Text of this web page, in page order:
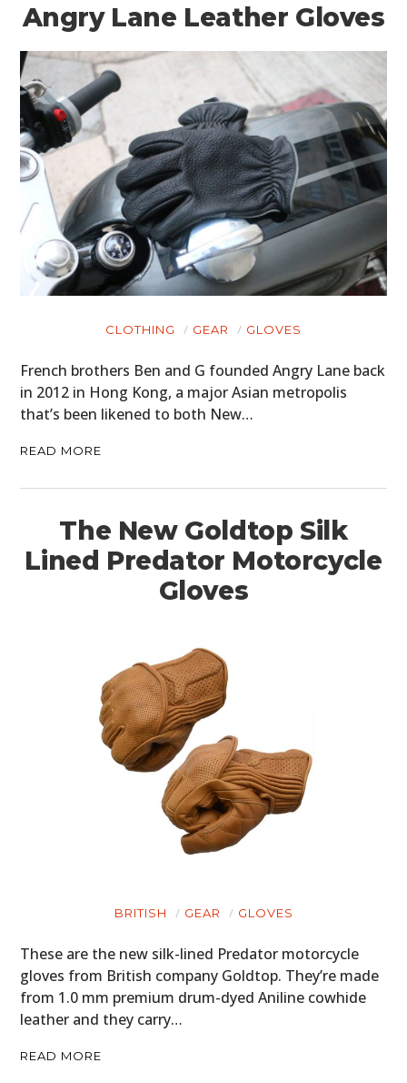
Angry Lane Leather Gloves
CLOTHING GEAR GLOVES
French brothers Ben and G founded Angry Lane back
in 2012 in Hong Kong, a major Asian metropolis
that’s been likened to both New…
READ MORE
The New Goldtop Silk
Lined Predator Motorcycle
Gloves
BRITISH GEAR GLOVES
These are the new silk-lined Predator motorcycle
gloves from British company Goldtop. They’re made
from 1.0 mm premium drum-dyed Aniline cowhide
leather and they carry…
READ MORE